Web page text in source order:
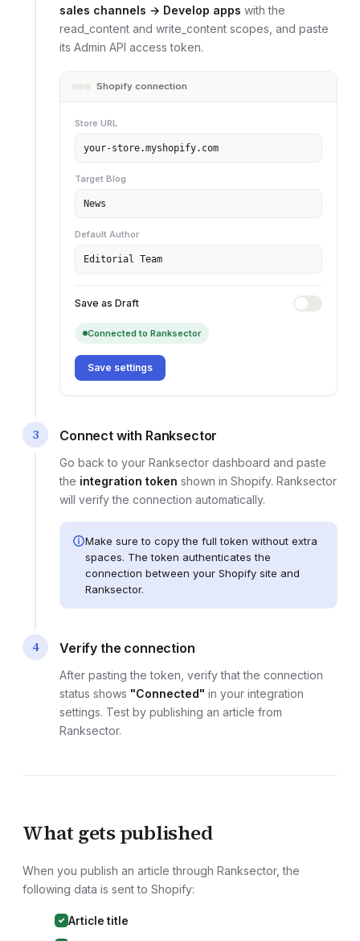
sales channels → Develop apps with the
read_content and write_content scopes, and paste
its Admin API access token.
Shopify connection
Store URL
your-store.myshopify.com
Target Blog
News
Default Author
Editorial Team
Save as Draft
Connected to Ranksector
Save settings
3 Connect with Ranksector
Go back to your Ranksector dashboard and paste
the integration token shown in Shopify. Ranksector
will verify the connection automatically.
Make sure to copy the full token without extra
spaces. The token authenticates the
connection between your Shopify site and
Ranksector.
4 Verify the connection
After pasting the token, verify that the connection
status shows "Connected" in your integration
settings. Test by publishing an article from
Ranksector.
What gets published
When you publish an article through Ranksector, the
following data is sent to Shopify:
Article title